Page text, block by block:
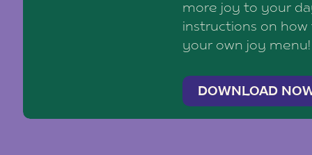
more joy to your
instructions on
your own joy menu!
DOWNLOAD